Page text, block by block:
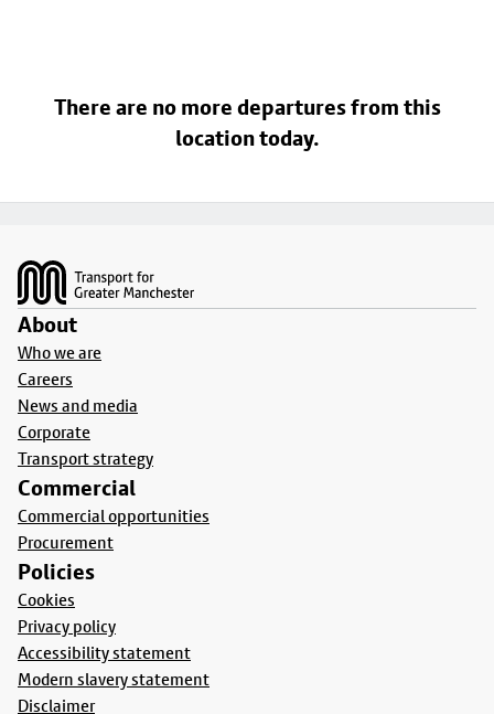
There are no more departures from this
location today.
About
Who we are
Careers
News and media
Corporate
Transport strategy
Commercial
Commercial opportunities
Procurement
Policies
Cookies
Privacy policy
Accessibility statement
Modern slavery statement
Disclaimer